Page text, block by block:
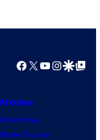
Facebook
X YouTube
GoogleGoogle Top
Movies
Movie News
Movie Reviews